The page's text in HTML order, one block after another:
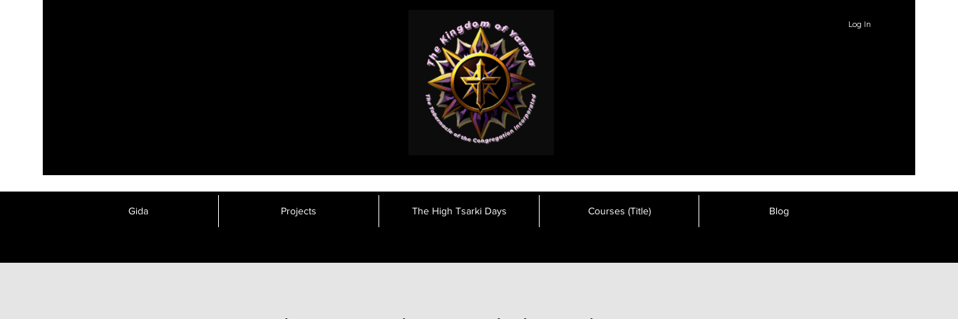
Log In
Gida Projects The High Tsarki Days Courses (Title) Blog